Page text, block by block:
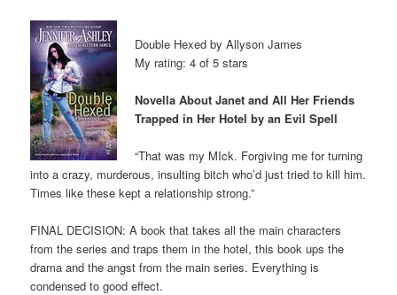
Double Hexed by Allyson James
My rating: 4 of 5 stars
Novella About Janet and All Her Friends
Trapped in Her Hotel by an Evil Spell
“That was my MIck. Forgiving me for turning
into a crazy, murderous, insulting bitch who’d just tried to kill him.
Times like these kept a relationship strong.”
FINAL DECISION: A book that takes all the main characters
from the series and traps them in the hotel, this book ups the
drama and the angst from the main series. Everything is
condensed to good effect.